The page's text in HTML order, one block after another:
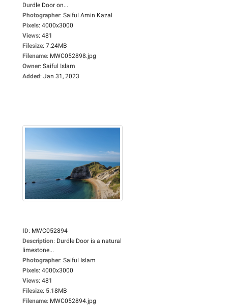
Durdle Door on...
Photographer: Saiful Amin Kazal
Pixels: 4000x3000
Views: 481
Filesize: 7.24MB
Filename: MWC052898.jpg
Owner: Saiful Islam
Added: Jan 31, 2023
ID: MWC052894
Description: Durdle Door is a natural
limestone...
Photographer: Saiful Islam
Pixels: 4000x3000
Views: 481
Filesize: 5.18MB
Filename: MWC052894.jpg